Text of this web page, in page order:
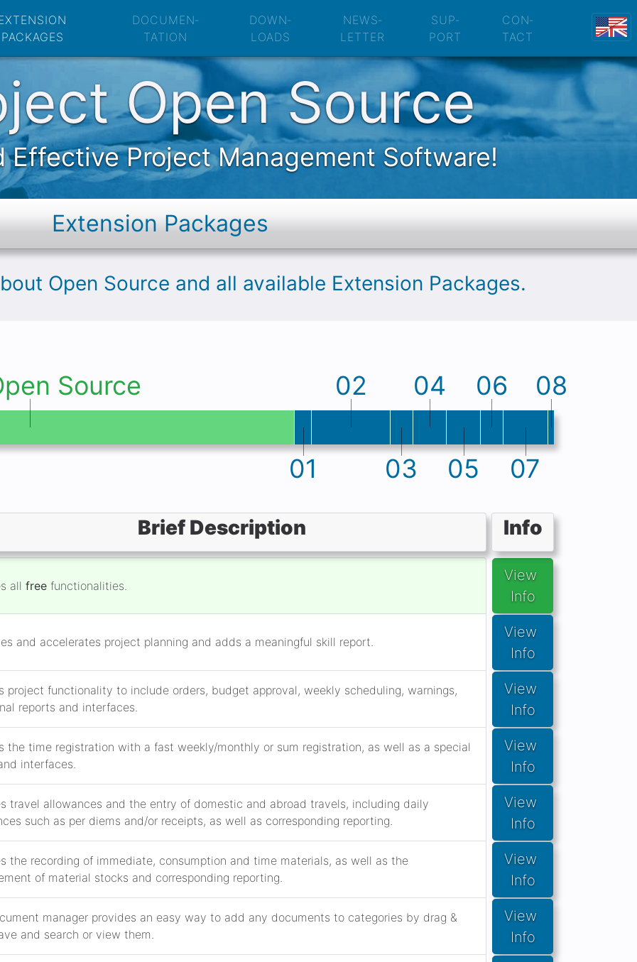
PACKAGES
DOCUMEN­
TATION
DOWN­
LOADS
NEWS­
LETTER
SUP­
PORT
CON­
TACT
Source: Extension Packages
Open Source
Effective Project Management Software!
Extension Packages
Open Source and all available Extension Packages.
Source
01
02
03
04
05
06
07
08
Brief Description Info
all free functionalities.
View
Info
and accelerates project planning and adds a meaningful skill report.
View
Info
project functionality to include orders, budget approval, weekly scheduling, warnings,
reports and interfaces.
View
Info
the time registration with a fast weekly/monthly or sum registration, as well as a special
interfaces.
View
Info
travel allowances and the entry of domestic and abroad travels, including daily
such as per diems and/or receipts, as well as corresponding reporting.
View
Info
the recording of immediate, consumption and time materials, as well as the
of material stocks and corresponding reporting.
View
Info
manager provides an easy way to add any documents to categories by drag &
and search or view them.
View
Info